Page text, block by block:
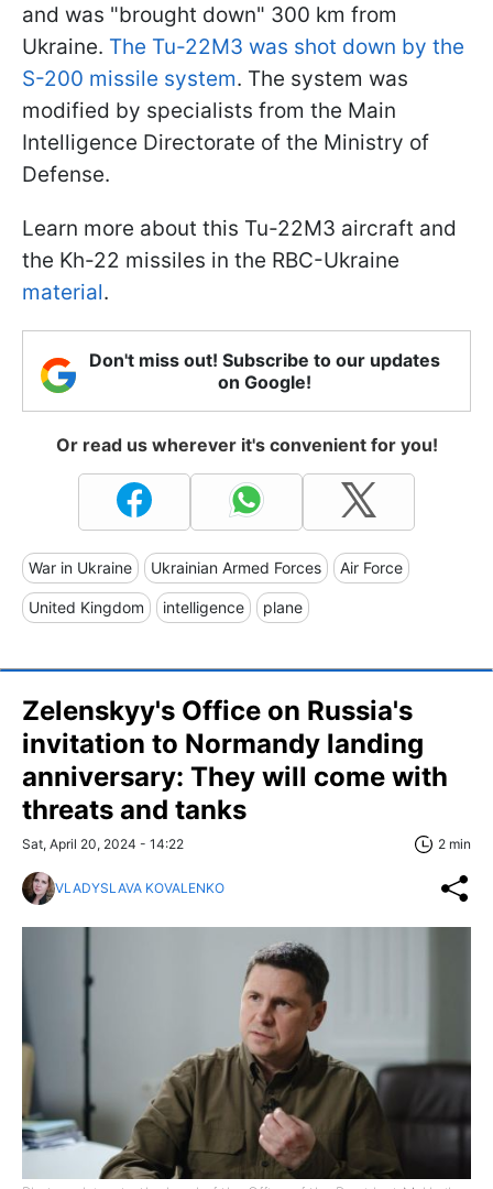
and was "brought down" 300 km from
Ukraine. The Tu-22M3 was shot down by the
S-200 missile system. The system was
modified by specialists from the Main
Intelligence Directorate of the Ministry of
Defense.
Learn more about this Tu-22M3 aircraft and
the Kh-22 missiles in the RBC-Ukraine
material.
Don't miss out! Subscribe to our updates
on Google!
Or read us wherever it's convenient for you!
War in Ukraine Ukrainian Armed Forces Air Force
United Kingdom intelligence plane
Zelenskyy's Office on Russia's
invitation to Normandy landing
anniversary: They will come with
threats and tanks
Sat, April 20, 2024 - 14:22 2 min
VLADYSLAVA KOVALENKO